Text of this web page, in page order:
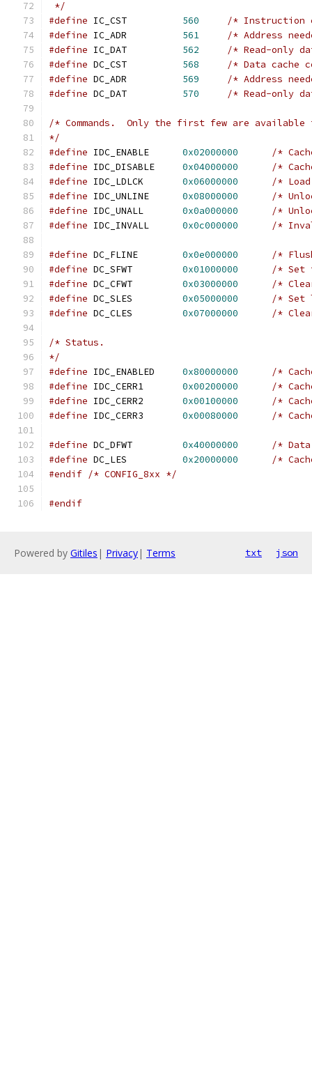
*/
#define
560
/* Instruction
#define
561
/* Address
#define
562
/* Read-only
#define
568
/* Data cache
#define
569
/* Address
#define
570 /* Read-only
/* Commands.  Only the first few are
*/
#define
0x02000000
/*
#define
0x04000000
/*
#define
0x06000000
/*
#define
0x08000000
/*
#define
0x0a000000
/*
#define
0x0c000000 /*
#define 0x0e000000
/*
#define
0x01000000
/* Set
#define
0x03000000
/*
#define
0x05000000
/* Set
#define
0x07000000 /*
/* Status.
*/
#define
0x80000000
/*
#define
0x00200000
/*
#define
0x00100000
/*
#define
0x00080000 /*
#define 0x40000000
/*
#define
0x20000000
/*
#endif /* CONFIG_8xx */
#endif
Powered by Gitiles | Privacy| Terms txt json